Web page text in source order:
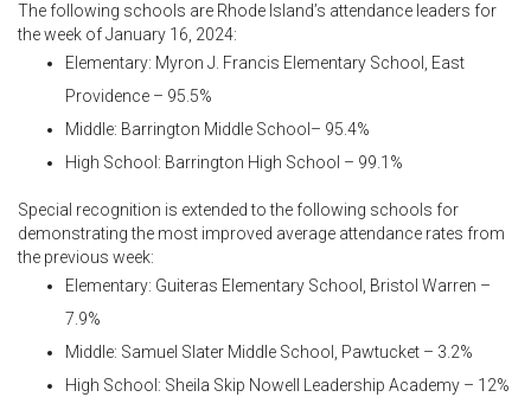
The following schools are Rhode Island’s attendance leaders for
the week of January 16, 2024:
Elementary: Myron J. Francis Elementary School, East
Providence – 95.5%
Middle: Barrington Middle School– 95.4%
High School: Barrington High School – 99.1%
Special recognition is extended to the following schools for
demonstrating the most improved average attendance rates from
the previous week:
Elementary: Guiteras Elementary School, Bristol Warren –
7.9%
Middle: Samuel Slater Middle School, Pawtucket – 3.2%
High School: Sheila Skip Nowell Leadership Academy – 12%